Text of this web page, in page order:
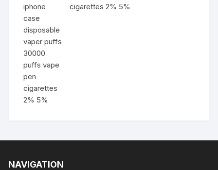
cigarettes 2% 5%
NAVIGATION